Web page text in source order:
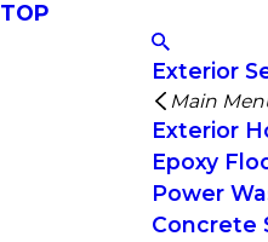
TOP
Exterior
Main
Exterior
Epoxy
Power
Concrete